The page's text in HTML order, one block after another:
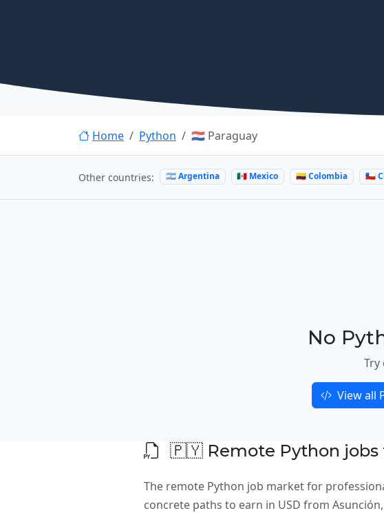
Home Python 🇵🇾 Paraguay
Other countries: 🇦🇷 Argentina 🇲🇽 Mexico 🇨🇴 Colombia 🇨🇱
No
Try
View all
🇵🇾 Remote Python jobs
The remote Python job market for
concrete paths to earn in USD from